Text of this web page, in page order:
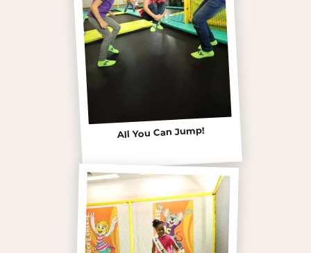
All You Can Jump!